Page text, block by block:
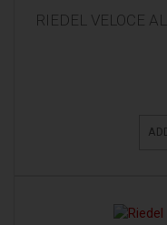
RIEDEL VELOCE